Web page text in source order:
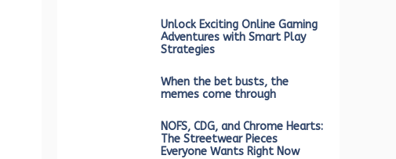
Unlock Exciting Online Gaming
Adventures with Smart Play
Strategies
When the bet busts, the
memes come through
NOFS, CDG, and Chrome Hearts:
The Streetwear Pieces
Everyone Wants Right Now